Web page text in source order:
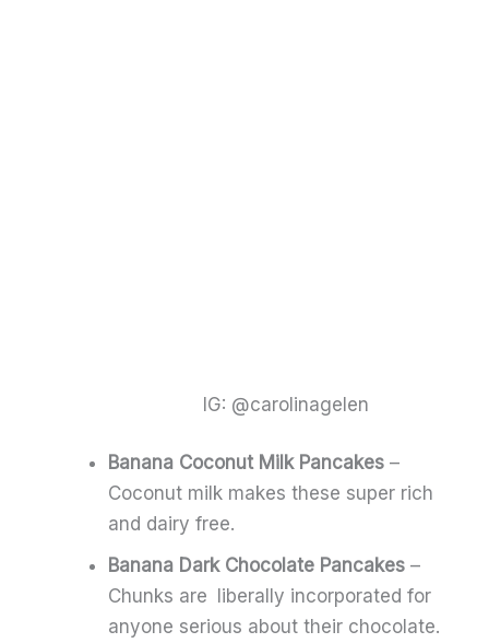
IG: @carolinagelen
Banana Coconut Milk Pancakes –
Coconut milk makes these super rich
and dairy free.
Banana Dark Chocolate Pancakes –
Chunks are liberally incorporated for
anyone serious about their chocolate.